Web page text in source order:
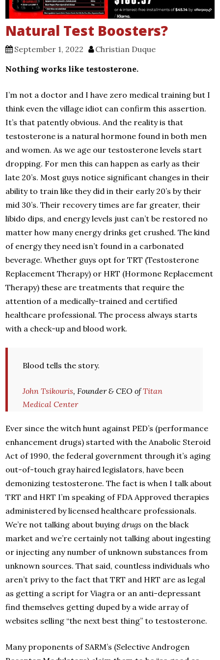
Natural Test Boosters?
September 1, 2022
Christian Duque
Nothing works like testosterone.
I’m not a doctor and I have zero medical training but I
think even the village idiot can confirm this assertion.
It’s that patently obvious. And the reality is that
testosterone is a natural hormone found in both men
and women. As we age our testosterone levels start
dropping. For men this can happen as early as their
late 20’s. Most guys notice significant changes in their
ability to train like they did in their early 20’s by their
mid 30’s. Their recovery times are far greater, their
libido dips, and energy levels just can’t be restored no
matter how many energy drinks get crushed. The kind
of energy they need isn’t found in a carbonated
beverage. Whether guys opt for TRT (Testosterone
Replacement Therapy) or HRT (Hormone Replacement
Therapy) these are treatments that require the
attention of a medically-trained and certified
healthcare professional. The process always starts
with a check-up and blood work.
Blood tells the story.
John Tsikouris, Founder & CEO ofTitan
Medical Center
Ever since the witch hunt against PED’s (performance
enhancement drugs) started with the Anabolic Steroid
Act of 1990, the federal government through it’s aging
out-of-touch gray haired legislators, have been
demonizing testosterone. The fact is when I talk about
TRT and HRT I’m speaking of FDA Approved therapies
administered by licensed healthcare professionals.
We’re not talking about buyingdrugs on the black
market and we’re certainly not talking about ingesting
or injecting any number of unknown substances from
unknown sources. That said, countless individuals who
aren’t privy to the fact that TRT and HRT are as legal
as getting a script for Viagra or an anti-depressant
find themselves getting duped by a wide array of
websites selling “the next best thing” to testosterone.
Many proponents of SARM’s (Selective Androgen